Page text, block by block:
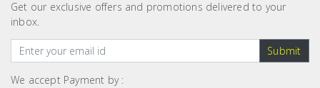
Get our exclusive offers and promotions delivered to your
inbox.
Submit
We accept Payment by :